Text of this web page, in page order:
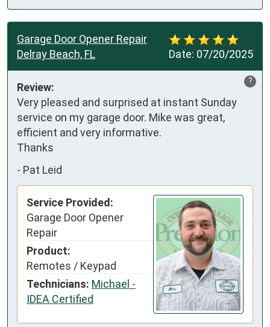
Date: 07/20/2025
Garage Door Opener Repair
Delray Beach, FL
?
Review:
Very pleased and surprised at instant Sunday
service on my garage door. Mike was great,
efficient and very informative.
Thanks
- Pat Leid
Service Provided:
Garage Door Opener
Repair
Product:
Remotes / Keypad
Technicians: Michael -
IDEA Certified